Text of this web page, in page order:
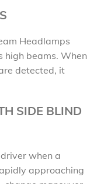
Headlamps
high beams. When
detected, it
SIDE BLIND
when a
approaching